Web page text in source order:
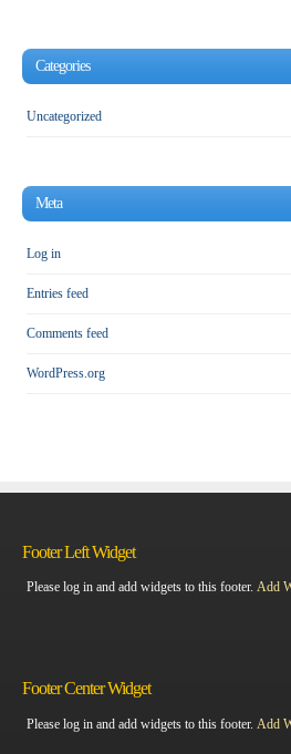
Categories
Uncategorized
Meta
Log in
Entries feed
Comments feed
WordPress.org
Footer Left Widget
Please log in and add widgets to this footer. Add
Footer Center Widget
Please log in and add widgets to this footer. Add